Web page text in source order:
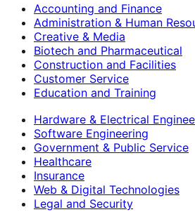
Accounting and Finance
Administration & Human
Creative & Media
Biotech and Pharmaceutical
Construction and Facilities
Customer Service
Education and Training
Hardware & Electrical
Software Engineering
Government & Public Service
Healthcare
Insurance
Web & Digital Technologies
Legal and Security